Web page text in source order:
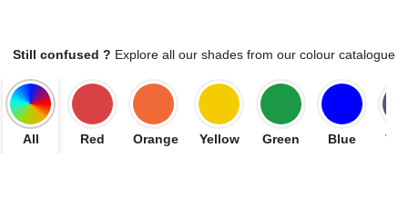
Still confused ? Explore all our shades from our colour catalogue
All Red Orange Yellow Green Blue